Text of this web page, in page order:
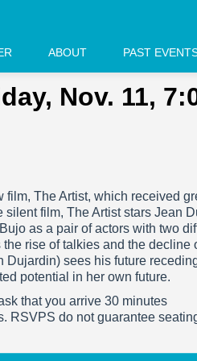
ABOUT PAST
Nov. 11,
The Artist, which received
film, The Artist stars Jean
as a pair of actors with two
rise of talkies and the decline
sees his future
potential in her own future.
that you arrive 30 minutes
RSVPS do not guarantee